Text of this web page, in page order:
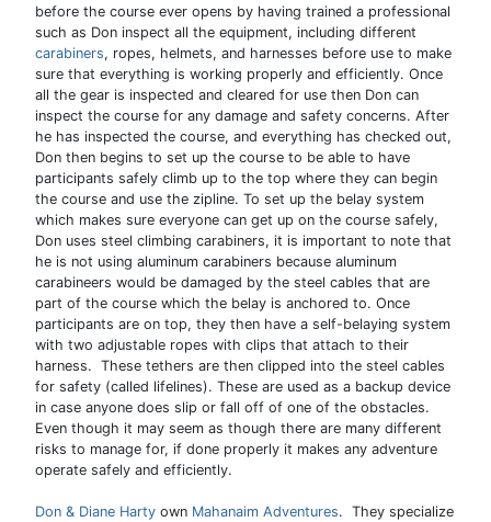
before the course ever opens by having trained a professional
such as Don inspect all the equipment, including different
carabiners, ropes, helmets, and harnesses before use to make
sure that everything is working properly and efficiently. Once
all the gear is inspected and cleared for use then Don can
inspect the course for any damage and safety concerns. After
he has inspected the course, and everything has checked out,
Don then begins to set up the course to be able to have
participants safely climb up to the top where they can begin
the course and use the zipline. To set up the belay system
which makes sure everyone can get up on the course safely,
Don uses steel climbing carabiners, it is important to note that
he is not using aluminum carabiners because aluminum
carabineers would be damaged by the steel cables that are
part of the course which the belay is anchored to. Once
participants are on top, they then have a self-belaying system
with two adjustable ropes with clips that attach to their
harness. These tethers are then clipped into the steel cables
for safety (called lifelines). These are used as a backup device
in case anyone does slip or fall off of one of the obstacles.
Even though it may seem as though there are many different
risks to manage for, if done properly it makes any adventure
operate safely and efficiently.
Don & Diane Harty own Mahanaim Adventures. They specialize